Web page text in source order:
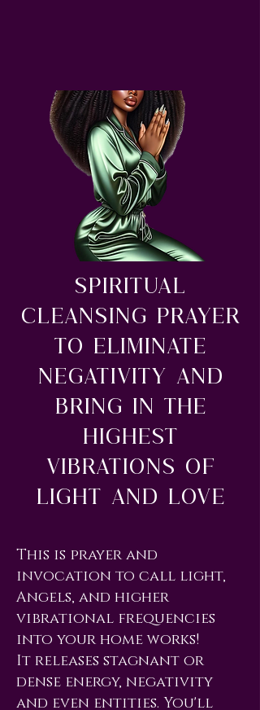
Spiritual
Cleansing Prayer
to Eliminate
Negativity and
Bring In The
Highest
Vibrations of
Light and Love
This is prayer and
invocation to call light,
Angels, and higher
vibrational frequencies
into your home works!
It releases stagnant or
dense energy, negativity
and even entities. You'll